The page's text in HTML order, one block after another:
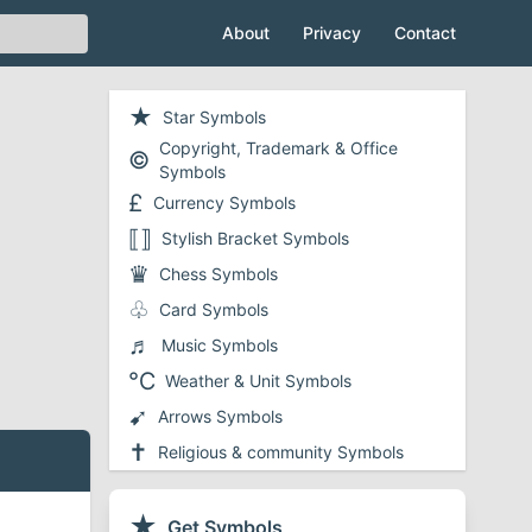
About Privacy Contact
★ Star Symbols
© Copyright, Trademark & Office
Symbols
£ Currency Symbols
⟦⟧ Stylish Bracket Symbols
♛ Chess Symbols
♧ Card Symbols
♬ Music Symbols
℃ Weather & Unit Symbols
➹ Arrows Symbols
✝ Religious & community Symbols
❤ Heart Symbols
✔ Checkmark and Tick Symbols
Get Symbols